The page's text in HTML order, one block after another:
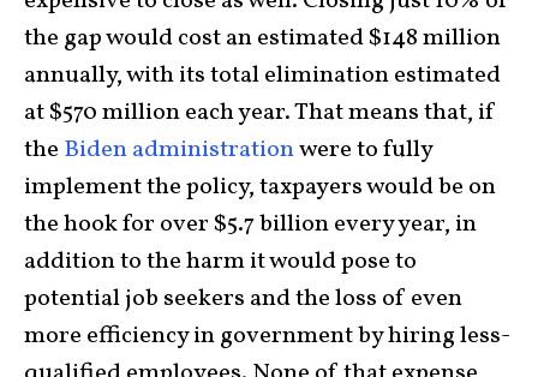
the gap would cost an estimated $148 million
annually, with its total elimination estimated
at $570 million each year. That means that, if
the Biden administrationwere to fully
implement the policy, taxpayers would be on
the hook for over $5.7 billion every year, in
addition to the harm it would pose to
potential job seekers and the loss of even
more efficiency in government by hiring less-